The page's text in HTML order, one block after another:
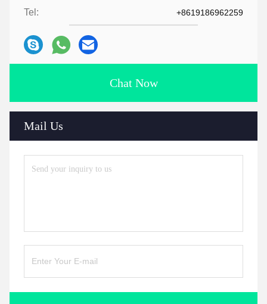
Tel: +8619186962259
Chat Now
Mail Us